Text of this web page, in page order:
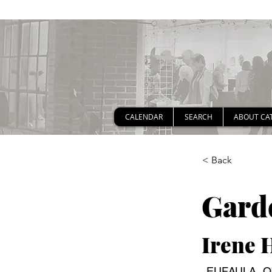
CALENDAR SEARCH ABOUT
< Back
Irene